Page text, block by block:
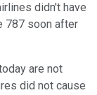
didn't have
787 soon after
are not
did not cause